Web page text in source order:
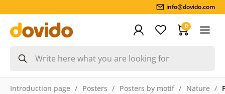
info@dovido.com
0
Introduction page Posters Posters by motif Nature